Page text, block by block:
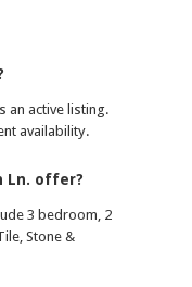
an active listing.
availability.
Ln. offer?
3 bedroom, 2
Stone &